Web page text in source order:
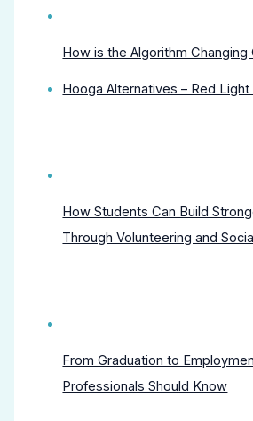
How is the Algorithm Changing
Hooga Alternatives – Red
How Students Can Build
Through Volunteering and
From Graduation to
Professionals Should Know